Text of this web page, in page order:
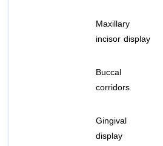
Maxillary
incisor display
Buccal
corridors
Gingival
display